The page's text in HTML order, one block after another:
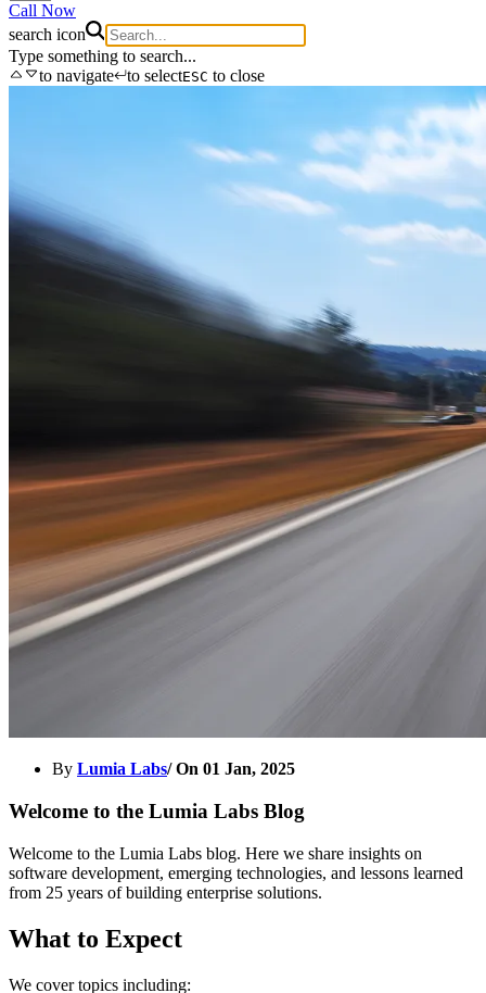
Call Now
search icon
Type something to search...
to navigate
to selectESC to close
By Lumia Labs/ On 01 Jan, 2025
Welcome to the Lumia Labs Blog
Welcome to the Lumia Labs blog. Here we share insights on
software development, emerging technologies, and lessons learned
from 25 years of building enterprise solutions.
What to Expect
We cover topics including: